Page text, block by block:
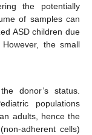
the potentially
of samples can
ASD children due
the small
donor’s status.
populations
adults, hence the
adherent cells)